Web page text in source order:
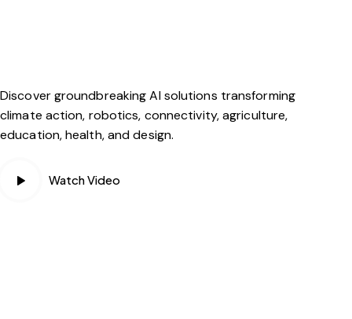
Discover groundbreaking AI solutions transforming
climate action, robotics, connectivity, agriculture,
education, health, and design.
Watch Video